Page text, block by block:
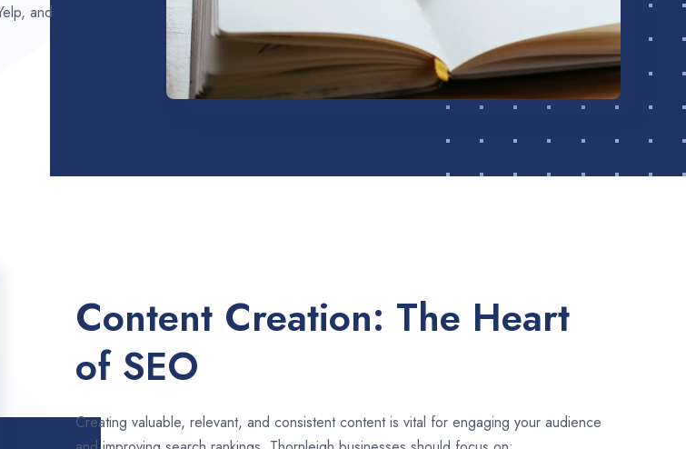
and
Content Creation: The Heart
of SEO
Creating valuable, relevant, and consistent content is vital for engaging your audience